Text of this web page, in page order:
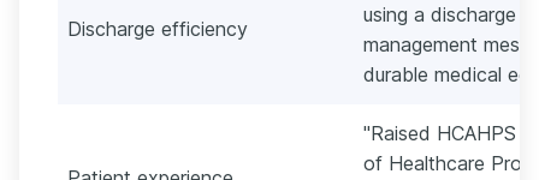
Discharge efficiency
using a discharge
management
durable medical
"Raised HCAHPS
of Healthcare